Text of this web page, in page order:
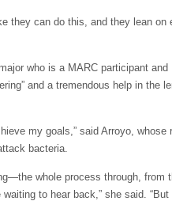
they can do this, and they lean on
who is a MARC participant
and a tremendous help in the
my goals,” said Arroyo, whose
bacteria.
whole process through, from
to hear back,” she said.